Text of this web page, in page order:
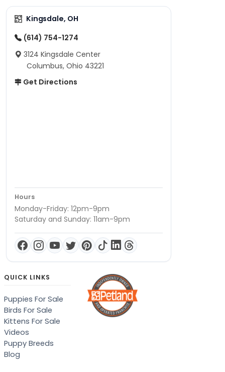
Kingsdale, OH
(614) 754-1274
3124 Kingsdale Center
Columbus, Ohio 43221
Get Directions
Hours
Monday-Friday: 12pm-9pm
Saturday and Sunday: 11am-9pm
QUICK LINKS
Puppies For Sale
Birds For Sale
Kittens For Sale
Videos
Puppy Breeds
Blog